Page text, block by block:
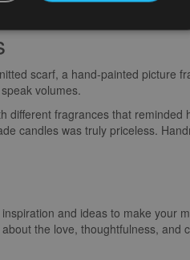
scarf, a hand-painted picture
volumes.
different fragrances that reminded
candles was truly priceless.
and ideas to make your
the love, thoughtfulness, and